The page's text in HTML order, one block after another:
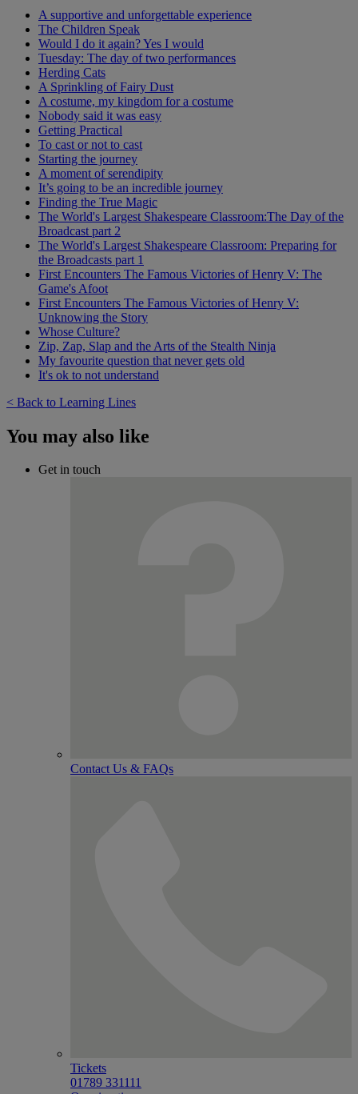
A supportive and unforgettable experience
The Children Speak
Would I do it again? Yes I would
Tuesday: The day of two performances
Herding Cats
A Sprinkling of Fairy Dust
A costume, my kingdom for a costume
Nobody said it was easy
Getting Practical
To cast or not to cast
Starting the journey
A moment of serendipity
It’s going to be an incredible journey
Finding the True Magic
The World's Largest Shakespeare Classroom:The Day of the
Broadcast part 2
The World's Largest Shakespeare Classroom: Preparing for
the Broadcasts part 1
First Encounters The Famous Victories of Henry V: The
Game's Afoot
First Encounters The Famous Victories of Henry V:
Unknowing the Story
Whose Culture?
Zip, Zap, Slap and the Arts of the Stealth Ninja
My favourite question that never gets old
It's ok to not understand
< Back to Learning Lines
You may also like
Get in touch
Contact Us & FAQs
Tickets
01789 331111